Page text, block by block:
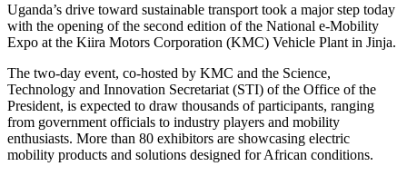
Uganda’s drive toward sustainable transport took a major step today
with the opening of the second edition of the National e-Mobility
Expo at the Kiira Motors Corporation (KMC) Vehicle Plant in Jinja.
The two-day event, co-hosted by KMC and the Science,
Technology and Innovation Secretariat (STI) of the Office of the
President, is expected to draw thousands of participants, ranging
from government officials to industry players and mobility
enthusiasts. More than 80 exhibitors are showcasing electric
mobility products and solutions designed for African conditions.